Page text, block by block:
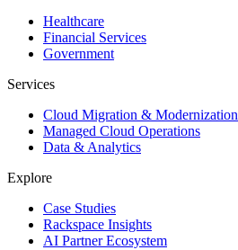
Healthcare
Financial Services
Government
Services
Cloud Migration & Modernization
Managed Cloud Operations
Data & Analytics
Explore
Case Studies
Rackspace Insights
AI Partner Ecosystem